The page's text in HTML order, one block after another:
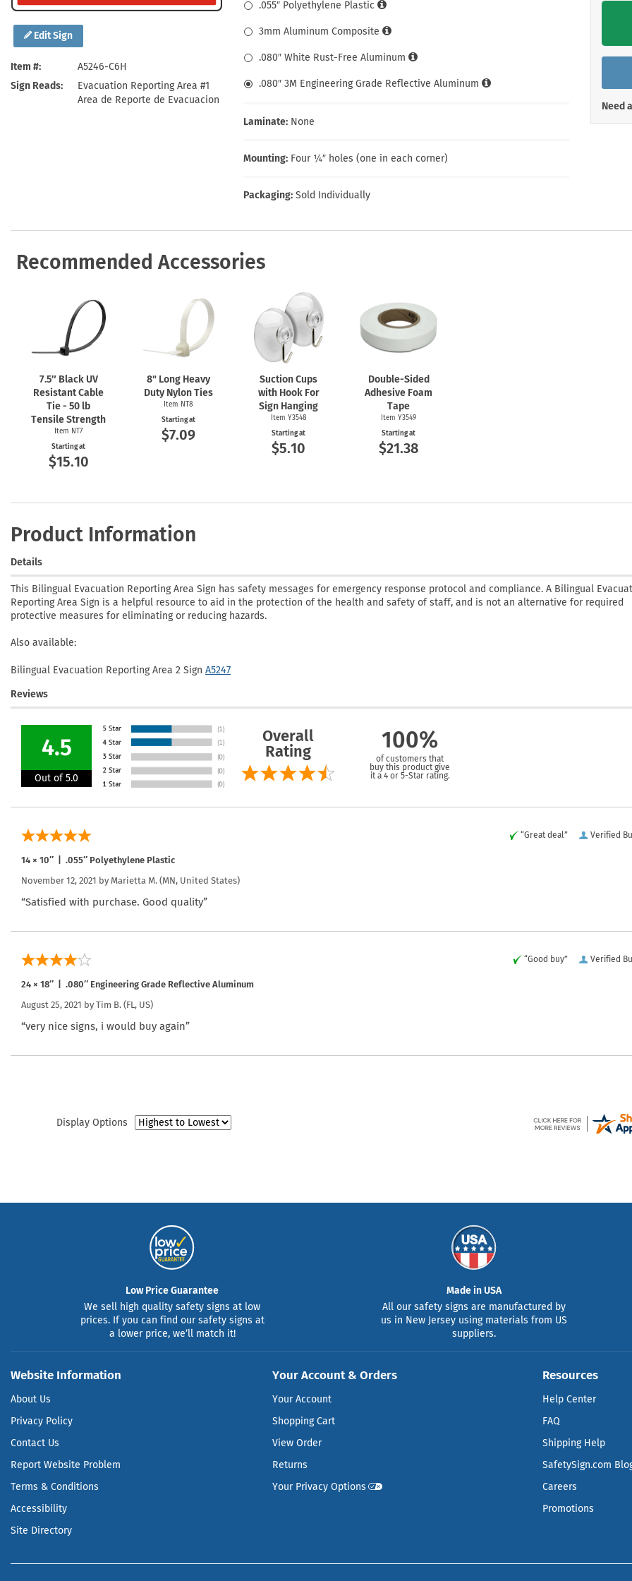
Edit Sign
Item #
A5246-C6H
Sign Reads
Evacuation Reporting Area #1
Area de Reporte de Evacuacion
.055″ Polyethylene Plastic
3mm Aluminum Composite
.080″ White Rust-Free Aluminum
.080″ 3M Engineering Grade Reflective Aluminum
Laminate: None
Mounting: Four ¼″ holes (one in each corner)
Packaging: Sold Individually
Need
Recommended Accessories
7.5″ Black UV
Resistant Cable
Tie - 50 lb
Tensile Strength
Item NT7
Starting at
$15.10
8" Long Heavy
Duty Nylon Ties
Item NT8
Starting at
$7.09
Suction Cups
with Hook For
Sign Hanging
Item Y3548
Starting at
$5.10
Double-Sided
Adhesive Foam
Tape
Item Y3549
Starting at
$21.38
Product Information
Details
This Bilingual Evacuation Reporting Area Sign has safety messages for emergency response protocol and compliance. A Bilingual
Reporting Area Sign is a helpful resource to aid in the protection of the health and safety of staff, and is not an alternative for required
protective measures for eliminating or reducing hazards.
Also available:
Bilingual Evacuation Reporting Area 2 Sign A5247
Reviews
4.5
Out of 5.0
Overall
Rating
100%
of customers that
buy this product give
it a 4 or 5-Star rating.
Verified
“Great deal”
14 × 10″ | .055″ Polyethylene Plastic
November 12, 2021 by Marietta M. (MN, United States)
“Satisfied with purchase. Good quality”
Verified
“Good buy”
24 × 18″ | .080″ Engineering Grade Reflective Aluminum
August 25, 2021 by Tim B. (FL, US)
“very nice signs, i would buy again”
Display Options
Health Hazard Signs
Keep Away Signs
Machine Safety Signs
Safety Tags
Shop All Safety Signs
Roll-up Signs
Shop All Traffic Signs
Shop All Property Signs
Shop All
Low Price Guarantee
We sell high quality safety signs at low
prices. If you can find our safety signs at
a lower price, we’ll match it!
Made in USA
All our safety signs are manufactured by
us in New Jersey using materials from US
suppliers.
Website Information
About Us
Privacy Policy
Contact Us
Report Website Problem
Terms & Conditions
Accessibility
Site Directory
Your Account & Orders
Your Account
Shopping Cart
View Order
Returns
Your Privacy Options
Resources
Help Center
FAQ
Shipping Help
SafetySign.com
Careers
Promotions